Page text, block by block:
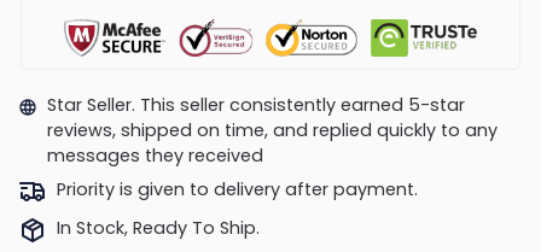
Star Seller. This seller consistently earned 5-star
reviews, shipped on time, and replied quickly to any
messages they received
Priority is given to delivery after payment.
In Stock, Ready To Ship.